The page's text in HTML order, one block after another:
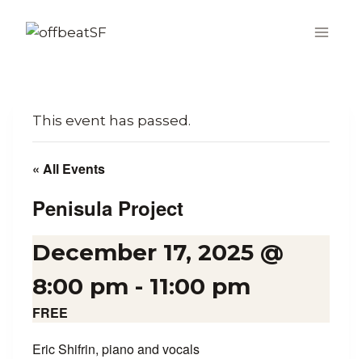
This event has passed.
« All Events
Penisula Project
December 17, 2025 @
8:00 pm - 11:00 pm
FREE
Eric Shifrin, piano and vocals